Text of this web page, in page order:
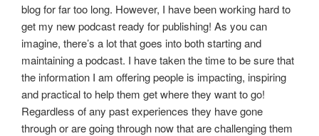
blog for far too long. However, I have been working hard to
get my new podcast ready for publishing! As you can
imagine, there’s a lot that goes into both starting and
maintaining a podcast. I have taken the time to be sure that
the information I am offering people is impacting, inspiring
and practical to help them get where they want to go!
Regardless of any past experiences they have gone
through or are going through now that are challenging them